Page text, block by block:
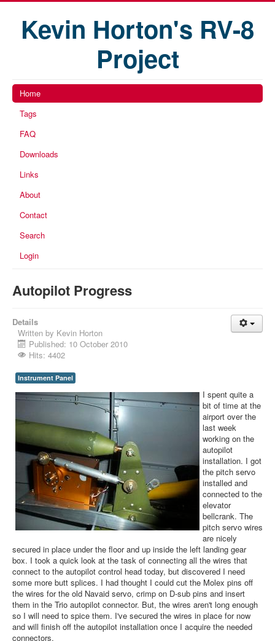
Kevin Horton's RV-8
Project
Home
Tags
FAQ
Downloads
Links
About
Contact
Search
Login
Autopilot Progress
Details
Written by Kevin Horton
Published: 10 October 2010
Hits: 4402
Instrument Panel
I spent quite a
bit of time at the
airport over the
last week
working on the
autopilot
installation. I got
the pitch servo
installed and
connected to the
elevator
bellcrank. The
pitch servo wires
are nicely
secured in place under the floor and up inside the left landing gear
box. I took a quick look at the task of connecting all the wires that
connect to the autopilot control head today, but discovered I need
some more butt splices. I had thought I could cut the Molex pins off
the wires for the old Navaid servo, crimp on D-sub pins and insert
them in the Trio autopilot connector. But, the wires aren't long enough
so I will need to spice them. I've secured the wires in place for now
and will finish off the autopilot installation once I acquire the needed
connectors.